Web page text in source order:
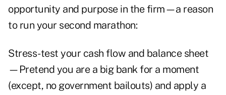
opportunity and purpose in the firm—a reason
to run your second marathon:
Stress-test your cash flow and balance sheet
—Pretend you are a big bank for a moment
(except, no government bailouts) and apply a